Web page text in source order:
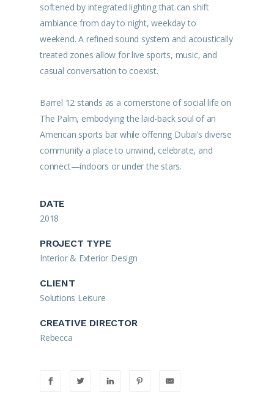
softened by integrated lighting that can shift
ambiance from day to night, weekday to
weekend. A refined sound system and acoustically
treated zones allow for live sports, music, and
casual conversation to coexist.
Barrel 12 stands as a cornerstone of social life on
The Palm, embodying the laid-back soul of an
American sports bar while offering Dubai’s diverse
community a place to unwind, celebrate, and
connect—indoors or under the stars.
DATE
2018
PROJECT TYPE
Interior & Exterior Design
CLIENT
Solutions Leisure
CREATIVE DIRECTOR
Rebecca